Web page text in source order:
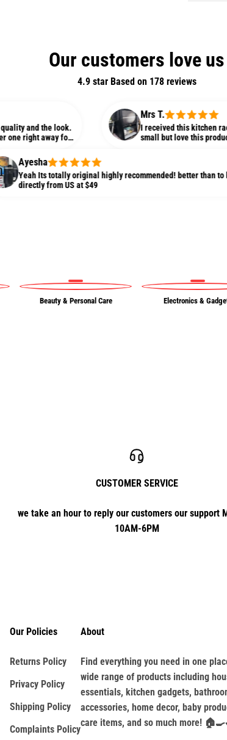
Our customers love us
4.9 star Based on 178reviews
the look.
away for
Mrs T.
I received this kitchen rack quality
small but love this product
totally original highly recommended! better than to buy
from US at $49
Beauty & Personal Care Electronics &
CUSTOMER SERVICE
we take an hour to reply our customers our support
10AM-6PM
Our Policies
Returns Policy
Privacy Policy
Shipping Policy
Complaints Policy
About
Find everything you need in one
wide range of products including
essentials, kitchen gadgets,
accessories, home decor, baby
care items, and so much more!